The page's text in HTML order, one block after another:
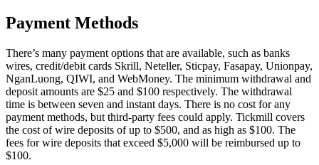
Payment Methods
There’s many payment options that are available, such as banks
wires, credit/debit cards Skrill, Neteller, Sticpay, Fasapay, Unionpay,
NganLuong, QIWI, and WebMoney. The minimum withdrawal and
deposit amounts are $25 and $100 respectively. The withdrawal
time is between seven and instant days. There is no cost for any
payment methods, but third-party fees could apply. Tickmill covers
the cost of wire deposits of up to $500, and as high as $100. The
fees for wire deposits that exceed $5,000 will be reimbursed up to
$100.